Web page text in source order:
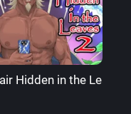
Hidden in the